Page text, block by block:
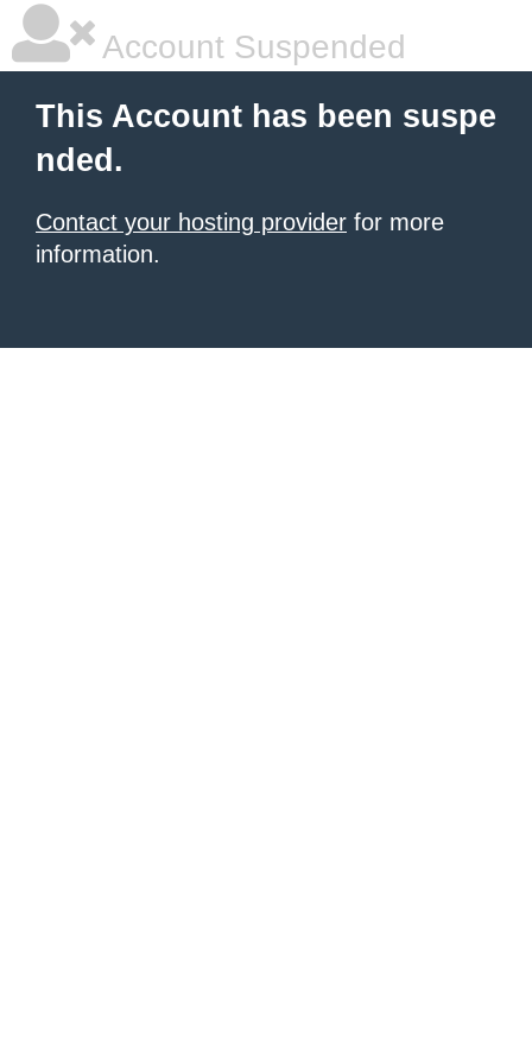
Account Suspended
This Account has been suspe
nded.
Contact your hosting provider for more
information.